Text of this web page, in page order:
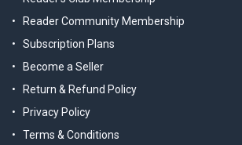
Reader Community Membership
Subscription Plans
Become a Seller
Return & Refund Policy
Privacy Policy
Terms & Conditions